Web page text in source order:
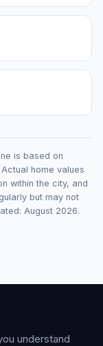
is based on
home values
within the city, and
but may not
August 2026.
understand